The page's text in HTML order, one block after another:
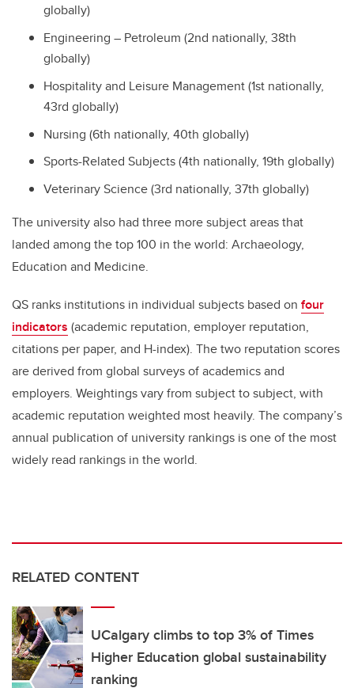
globally)
Engineering – Petroleum (2nd nationally, 38th
globally)
Hospitality and Leisure Management (1st nationally,
43rd globally)
Nursing (6th nationally, 40th globally)
Sports-Related Subjects (4th nationally, 19th globally)
Veterinary Science (3rd nationally, 37th globally)
The university also had three more subject areas that
landed among the top 100 in the world: Archaeology,
Education and Medicine.
QS ranks institutions in individual subjects based on four
indicators (academic reputation, employer reputation,
citations per paper, and H-index). The two reputation scores
are derived from global surveys of academics and
employers. Weightings vary from subject to subject, with
academic reputation weighted most heavily. The company’s
annual publication of university rankings is one of the most
widely read rankings in the world.
RELATED CONTENT
UCalgary climbs to top 3% of Times
Higher Education global sustainability
ranking